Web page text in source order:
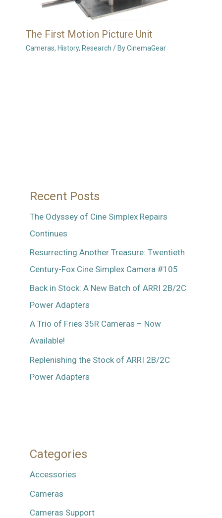
The First Motion Picture Unit
Cameras, History, Research / ByCinemaGear
Recent Posts
The Odyssey of Cine Simplex Repairs
Continues
Resurrecting Another Treasure: Twentieth
Century-Fox Cine Simplex Camera #105
Back in Stock: A New Batch of ARRI 2B/2C
Power Adapters
A Trio of Fries 35R Cameras – Now
Available!
Replenishing the Stock of ARRI 2B/2C
Power Adapters
Categories
Accessories
Cameras
Cameras Support